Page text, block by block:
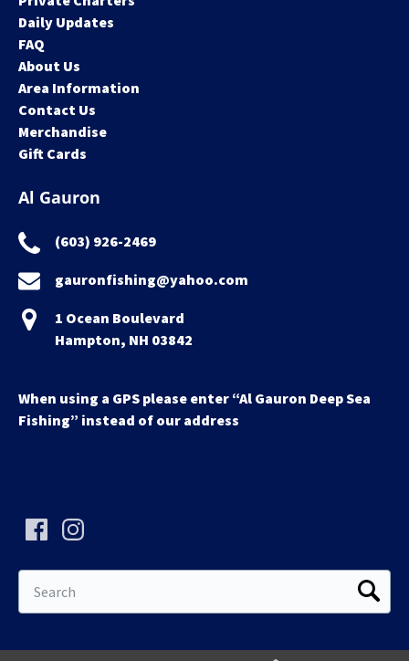
Daily Updates
FAQ
About Us
Area Information
Contact Us
Merchandise
Gift Cards
Al Gauron
(603) 926-2469
gauronfishing@yahoo.com
1 Ocean Boulevard
Hampton, NH 03842
When using a GPS please enter “Al Gauron Deep Sea
Fishing” instead of our address
for: